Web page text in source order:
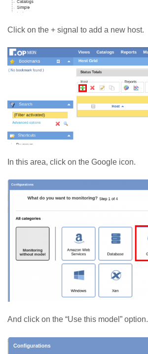
Click on the + signal to add a new host.
In this area, click on the Google icon.
And click on the “Use this model” option.